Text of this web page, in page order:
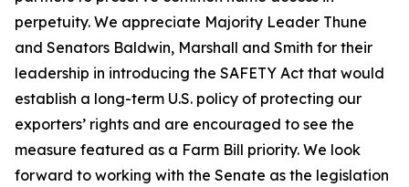
perpetuity. We appreciate Majority Leader Thune
and Senators Baldwin, Marshall and Smith for their
leadership in introducing the SAFETY Act that would
establish a long-term U.S. policy of protecting our
exporters’ rights and are encouraged to see the
measure featured as a Farm Bill priority. We look
forward to working with the Senate as the legislation